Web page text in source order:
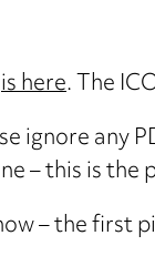
is here. The
ignore any
– this is
– the first